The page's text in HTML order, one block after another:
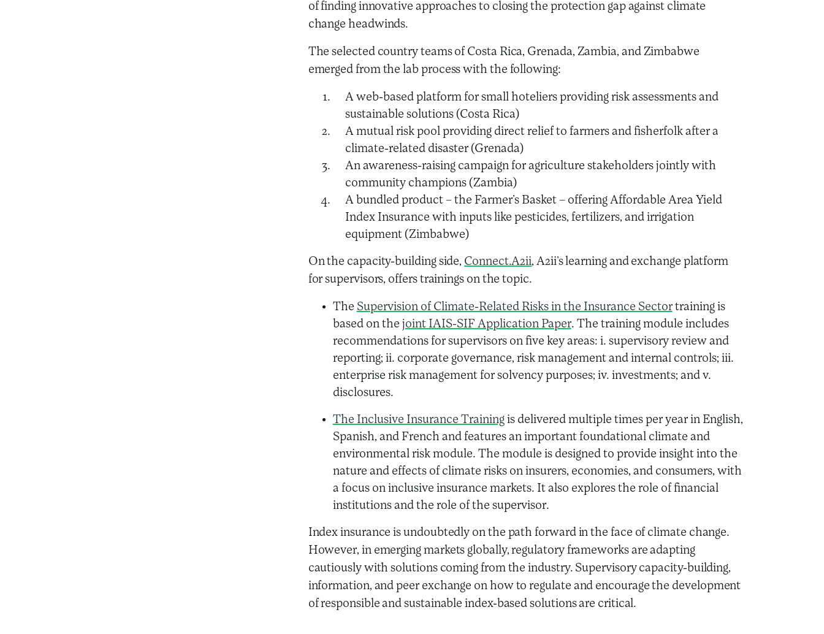
of finding innovative approaches to closing the protection gap against climate
change headwinds.
The selected country teams of Costa Rica, Grenada, Zambia, and Zimbabwe
emerged from the lab process with the following:
A web-based platform for small hoteliers providing risk assessments and
sustainable solutions (Costa Rica)
A mutual risk pool providing direct relief to farmers and fisherfolk after a
climate-related disaster (Grenada)
An awareness-raising campaign for agriculture stakeholders jointly with
community champions (Zambia)
A bundled product – the Farmer’s Basket – offering Affordable Area Yield
Index Insurance with inputs like pesticides, fertilizers, and irrigation
equipment (Zimbabwe)
On the capacity-building side, Connect.A2ii, A2ii’s learning and exchange platform
for supervisors, offers trainings on the topic.
The Supervision of Climate-Related Risks in the Insurance Sectortraining is
based on the joint IAIS-SIF Application Paper. The training module includes
recommendations for supervisors on five key areas: i. supervisory review and
reporting; ii. corporate governance, risk management and internal controls; iii.
enterprise risk management for solvency purposes; iv. investments; and v.
disclosures.
The Inclusive Insurance Trainingis delivered multiple times per year in English,
Spanish, and French and features an important foundational climate and
environmental risk module. The module is designed to provide insight into the
nature and effects of climate risks on insurers, economies, and consumers, with
a focus on inclusive insurance markets. It also explores the role of financial
institutions and the role of the supervisor.
Index insurance is undoubtedly on the path forward in the face of climate change.
However, in emerging markets globally, regulatory frameworks are adapting
cautiously with solutions coming from the industry. Supervisory capacity-building,
information, and peer exchange on how to regulate and encourage the development
of responsible and sustainable index-based solutions are critical.